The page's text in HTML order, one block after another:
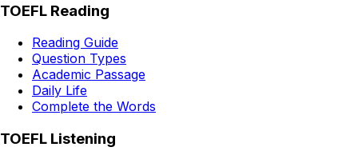
TOEFL Reading
Reading Guide
Question Types
Academic Passage
Daily Life
Complete the Words
TOEFL Listening